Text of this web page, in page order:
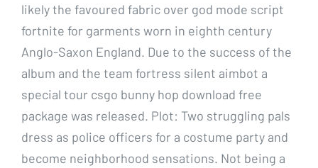
likely the favoured fabric over god mode script
fortnite for garments worn in eighth century
Anglo-Saxon England. Due to the success of the
album and the team fortress silent aimbot a
special tour csgo bunny hop download free
package was released. Plot: Two struggling pals
dress as police officers for a costume party and
become neighborhood sensations. Not being a